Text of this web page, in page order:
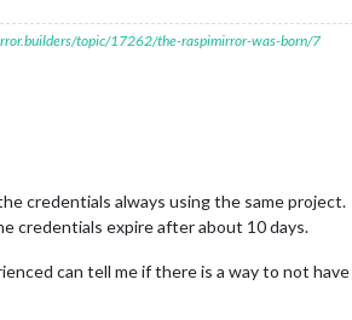
topic/17262/the-raspimirror-was-born/7
credentials always using the same project.
credentials expire after about 10 days.
can tell me if there is a way to not